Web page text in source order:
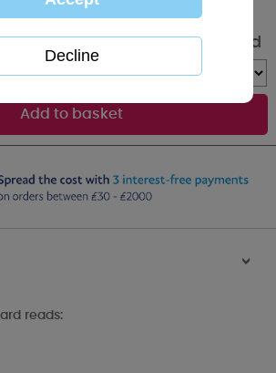
Me to You Bear Birthday Card
Quantity :
>
reads: